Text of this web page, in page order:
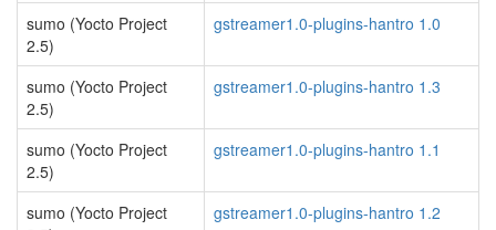
sumo (Yocto Project
2.5)
gstreamer1.0-plugins-hantro 1.0
sumo (Yocto Project
2.5)
gstreamer1.0-plugins-hantro 1.3
sumo (Yocto Project
2.5)
gstreamer1.0-plugins-hantro 1.1
sumo (Yocto Project
gstreamer1.0-plugins-hantro 1.2